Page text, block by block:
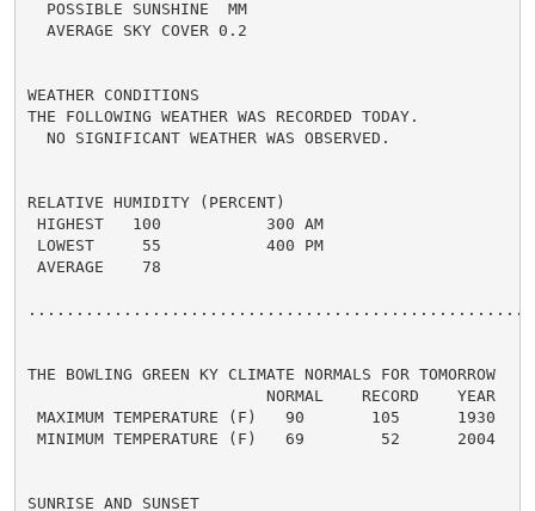
  POSSIBLE SUNSHINE  MM
  AVERAGE SKY COVER 0.2
WEATHER CONDITIONS
THE FOLLOWING WEATHER WAS RECORDED TODAY.
  NO SIGNIFICANT WEATHER WAS OBSERVED.
RELATIVE HUMIDITY (PERCENT)
HIGHEST   100           300 AM
LOWEST     55           400 PM
AVERAGE    78
THE BOWLING GREEN KY CLIMATE NORMALS FOR TOMORROW
                         NORMAL    RECORD    YEAR
MAXIMUM TEMPERATURE (F)   90       105      1930
MINIMUM TEMPERATURE (F)   69        52      2004
SUNRISE AND SUNSET